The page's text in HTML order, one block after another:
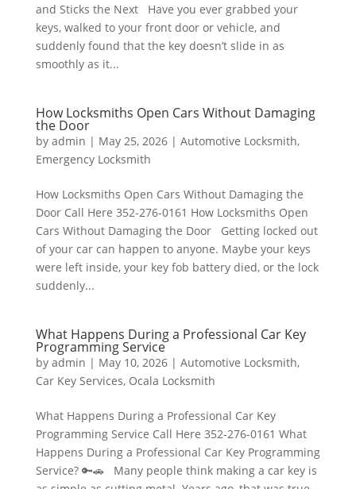
and Sticks the Next Have you ever grabbed your
keys, walked to your front door or vehicle, and
suddenly found that the key doesn’t slide in as
smoothly as it...
How Locksmiths Open Cars Without Damaging
the Door
by admin | May 25, 2026| Automotive Locksmith,
Emergency Locksmith
How Locksmiths Open Cars Without Damaging the
Door Call Here 352-276-0161 How Locksmiths Open
Cars Without Damaging the Door Getting locked out
of your car can happen to anyone. Maybe your keys
were left inside, your key fob battery died, or the lock
suddenly...
What Happens During a Professional Car Key
Programming Service
by admin | May 10, 2026| Automotive Locksmith,
Car Key Services, Ocala Locksmith
What Happens During a Professional Car Key
Programming Service Call Here 352-276-0161 What
Happens During a Professional Car Key Programming
Service? 🔑🚗 Many people think making a car key is